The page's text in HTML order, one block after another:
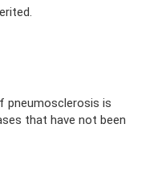
pneumosclerosis is
that have not been